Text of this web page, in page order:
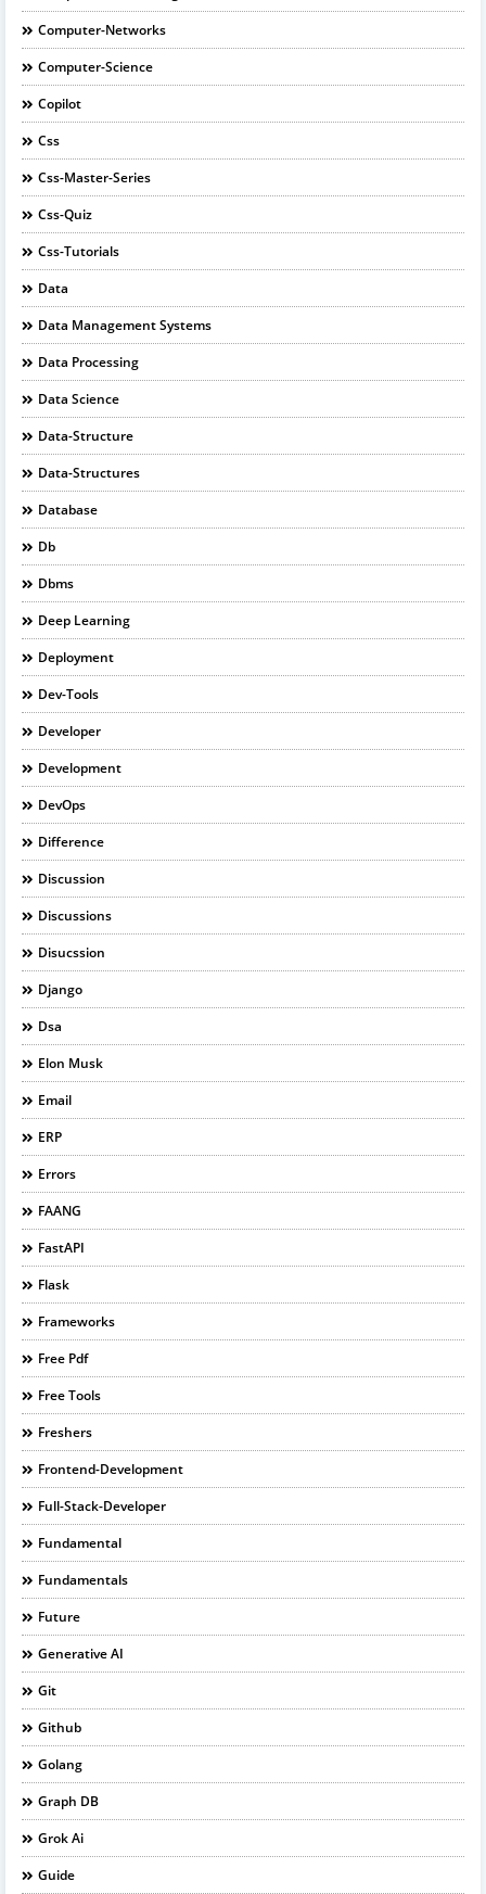
Computer-Networks
Computer-Science
Copilot
Css
Css-Master-Series
Css-Quiz
Css-Tutorials
Data
Data Management Systems
Data Processing
Data Science
Data-Structure
Data-Structures
Database
Db
Dbms
Deep Learning
Deployment
Dev-Tools
Developer
Development
DevOps
Difference
Discussion
Discussions
Disucssion
Django
Dsa
Elon Musk
Email
ERP
Errors
FAANG
FastAPI
Flask
Frameworks
Free Pdf
Free Tools
Freshers
Frontend-Development
Full-Stack-Developer
Fundamental
Fundamentals
Future
Generative AI
Git
Github
Golang
Graph DB
Grok Ai
Guide